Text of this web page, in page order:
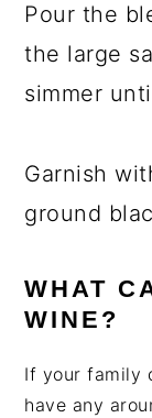
Pour the
the large
simmer
Garnish
ground
WHAT
WINE?
If your family
have any